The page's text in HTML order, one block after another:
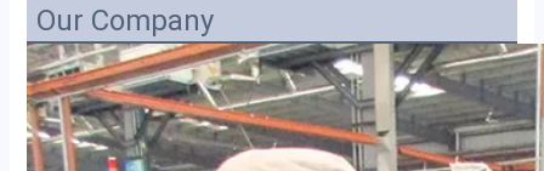
Our Company